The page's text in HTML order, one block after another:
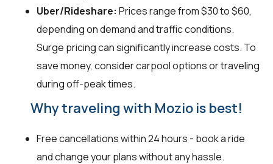
Uber/Rideshare: Prices range from $30 to $60,
depending on demand and traffic conditions.
Surge pricing can significantly increase costs. To
save money, consider carpool options or traveling
during off-peak times.
Why traveling with Mozio is best!
Free cancellations within 24 hours - book a ride
and change your plans without any hassle.